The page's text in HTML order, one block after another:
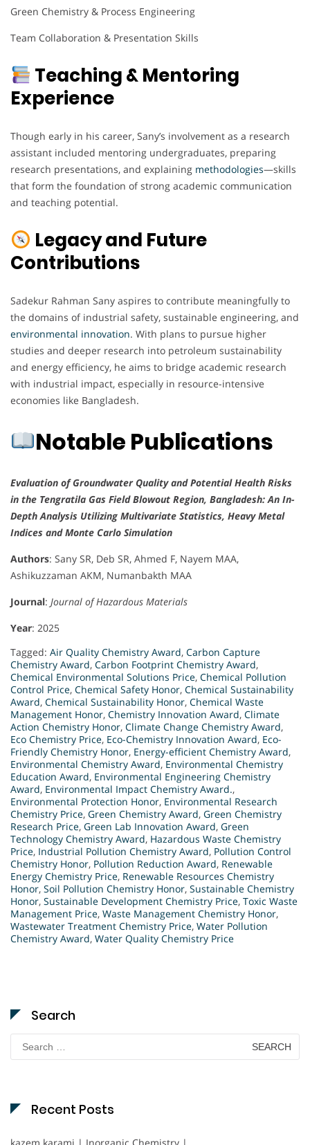
Green Chemistry & Process Engineering
Team Collaboration & Presentation Skills
Teaching & Mentoring
Experience
Though early in his career, Sany’s involvement as a research
assistant included mentoring undergraduates, preparing
research presentations, and explaining methodologies—skills
that form the foundation of strong academic communication
and teaching potential.
Legacy and Future
Contributions
Sadekur Rahman Sany aspires to contribute meaningfully to
the domains of industrial safety, sustainable engineering, and
environmental innovation. With plans to pursue higher
studies and deeper research into petroleum sustainability
and energy efficiency, he aims to bridge academic research
with industrial impact, especially in resource-intensive
economies like Bangladesh.
Notable Publications
Evaluation of Groundwater Quality and Potential Health Risks
in the Tengratila Gas Field Blowout Region, Bangladesh: An In-
Depth Analysis Utilizing Multivariate Statistics, Heavy Metal
Indices and Monte Carlo Simulation
Authors: Sany SR, Deb SR, Ahmed F, Nayem MAA,
Ashikuzzaman AKM, Numanbakth MAA
Journal: Journal of Hazardous Materials
Year: 2025
Tagged: Air Quality Chemistry Award, Carbon Capture
Chemistry Award, Carbon Footprint Chemistry Award,
Chemical Environmental Solutions Price, Chemical Pollution
Control Price, Chemical Safety Honor, Chemical Sustainability
Award, Chemical Sustainability Honor, Chemical Waste
Management Honor, Chemistry Innovation Award, Climate
Action Chemistry Honor, Climate Change Chemistry Award,
Eco Chemistry Price, Eco-Chemistry Innovation Award, Eco-
Friendly Chemistry Honor, Energy-efficient Chemistry Award,
Environmental Chemistry Award, Environmental Chemistry
Education Award, Environmental Engineering Chemistry
Award, Environmental Impact Chemistry Award.,
Environmental Protection Honor, Environmental Research
Chemistry Price, Green Chemistry Award, Green Chemistry
Research Price, Green Lab Innovation Award, Green
Technology Chemistry Award, Hazardous Waste Chemistry
Price, Industrial Pollution Chemistry Award, Pollution Control
Chemistry Honor, Pollution Reduction Award, Renewable
Energy Chemistry Price, Renewable Resources Chemistry
Honor, Soil Pollution Chemistry Honor, Sustainable Chemistry
Honor, Sustainable Development Chemistry Price, Toxic Waste
Management Price, Waste Management Chemistry Honor,
Wastewater Treatment Chemistry Price, Water Pollution
Chemistry Award, Water Quality Chemistry Price
Search
Search
for:
Recent Posts
kazem karami | Inorganic Chemistry |